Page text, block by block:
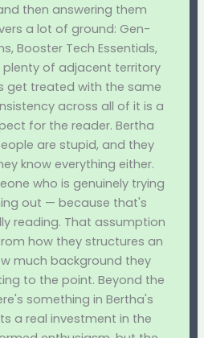
then answering them
a lot of ground: Gen-
Booster Tech Essentials,
plenty of adjacent territory
get treated with the same
across all of it is a
for the reader. Bertha
are stupid, and they
know everything either.
who is genuinely trying
out — because that's
reading. That assumption
how they structures an
much background they
to the point. Beyond the
something in Bertha's
a real investment in the